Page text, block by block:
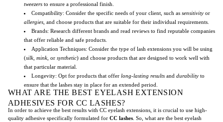
tweezers to ensure a professional finish.
Compatibility: Consider the specific needs of your client, such as sensitivity or
allergies , and choose products that are suitable for their individual requirements.
Brands: Research different brands and read reviews to find reputable companies
that offer reliable and safe products.
Application Techniques: Consider the type of lash extensions you will be using
(silk mink , or synthetic) and choose products that are designed to work well with
that particular material.
Longevity: Opt for products that offer long-lasting results and durability to
ensure that the lashes stay in place for an extended period.
WHAT ARE THE BEST EYELASH EXTENSION
ADHESIVES FOR CC LASHES?
In order to achieve the best results with CC eyelash extensions, it is crucial to use high-
quality adhesive specifically formulated for CC lashes . So, what are the best eyelash